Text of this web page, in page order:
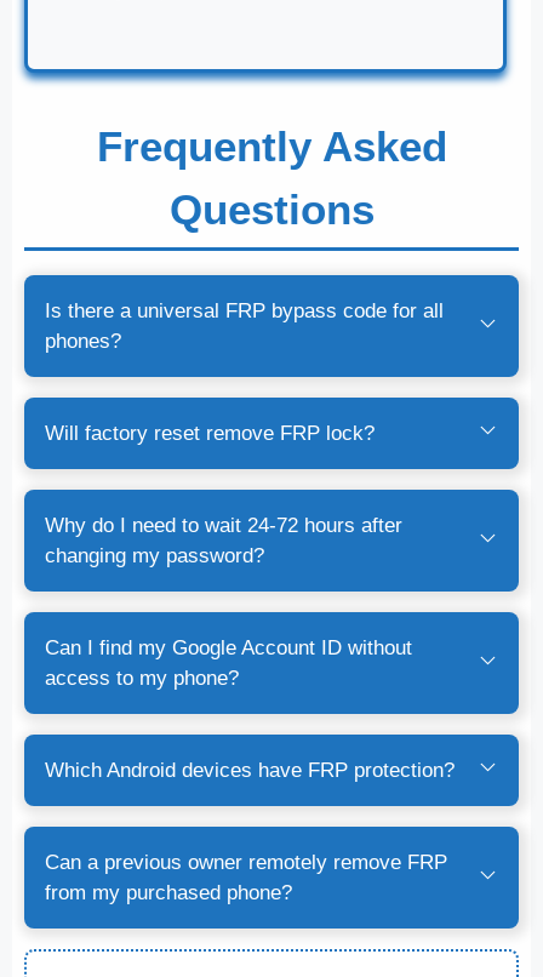
Frequently Asked
Questions
Is there a universal FRP bypass code for all
phones?
Will factory reset remove FRP lock?
Why do I need to wait 24-72 hours after
changing my password?
Can I find my Google Account ID without
access to my phone?
Which Android devices have FRP protection?
Can a previous owner remotely remove FRP
from my purchased phone?